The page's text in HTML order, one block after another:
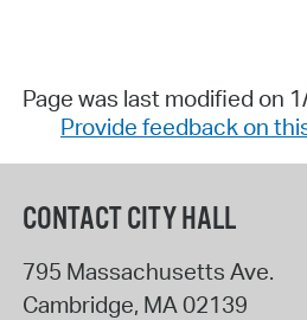
Page was last modified on
Provide feedback on
CONTACT CITY HALL
795 Massachusetts Ave.
Cambridge, MA 02139